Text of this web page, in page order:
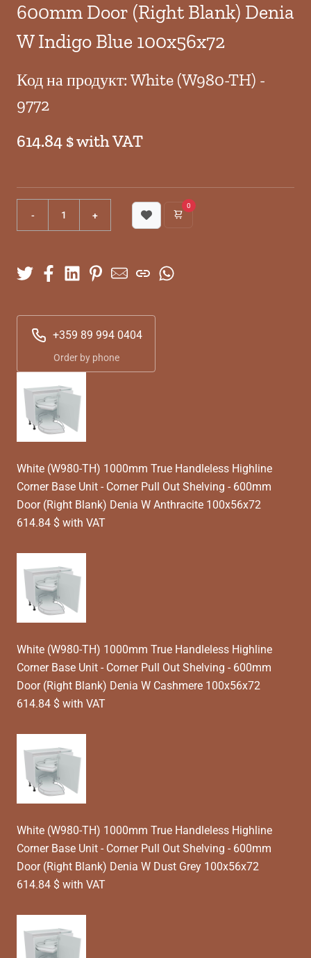
600mm Door (Right Blank) Denia
W Indigo Blue 100x56x72
Код на продукт: White (W980-TH) -
9772
614.84 $ with VAT
0
+359 89 994 0404
Order by phone
White (W980-TH) 1000mm True Handleless Highline
Corner Base Unit - Corner Pull Out Shelving - 600mm
Door (Right Blank) Denia W Anthracite 100x56x72
614.84 $ with VAT
White (W980-TH) 1000mm True Handleless Highline
Corner Base Unit - Corner Pull Out Shelving - 600mm
Door (Right Blank) Denia W Cashmere 100x56x72
614.84 $ with VAT
White (W980-TH) 1000mm True Handleless Highline
Corner Base Unit - Corner Pull Out Shelving - 600mm
Door (Right Blank) Denia W Dust Grey 100x56x72
614.84 $ with VAT